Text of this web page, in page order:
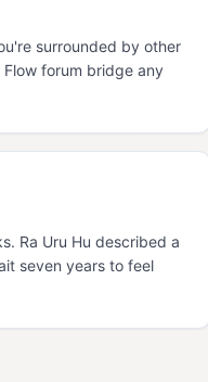
surrounded by other
forum bridge any
Ra Uru Hu described a
seven years to feel